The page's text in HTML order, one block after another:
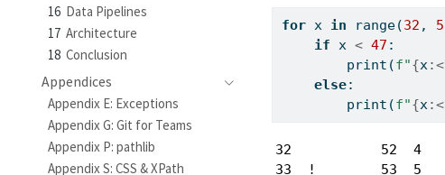
16 Data Pipelines
17 Architecture
18 Conclusion
Appendices
Appendix E: Exceptions
Appendix G: Git for Teams
Appendix P: pathlib
Appendix S: CSS & XPath
for x in range(32 ,
if x < 47 :
print (f"{x
else:
print (f"{x
32           52  4
33  !        53  5